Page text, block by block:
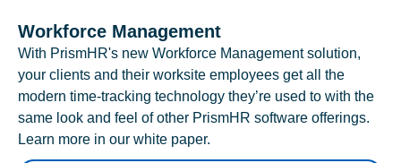
Workforce Management
With PrismHR's new Workforce Management solution,
your clients and their worksite employees get all the
modern time-tracking technology they’re used to with the
same look and feel of other PrismHR software offerings.
Learn more in our white paper.